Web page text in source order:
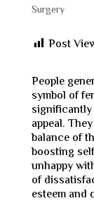
Surgery
Post
People
symbol of
significantly
appeal.
balance of
boosting
unhappy
of
esteem and